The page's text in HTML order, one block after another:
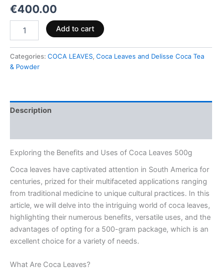
€400.00
Add to cart
Categories: COCA LEAVES, Coca Leaves and Delisse Coca Tea
& Powder
Description
Exploring the Benefits and Uses of Coca Leaves 500g
Coca leaves have captivated attention in South America for
centuries, prized for their multifaceted applications ranging
from traditional medicine to unique cultural practices. In this
article, we will delve into the intriguing world of coca leaves,
highlighting their numerous benefits, versatile uses, and the
advantages of opting for a 500-gram package, which is an
excellent choice for a variety of needs.
What Are Coca Leaves?